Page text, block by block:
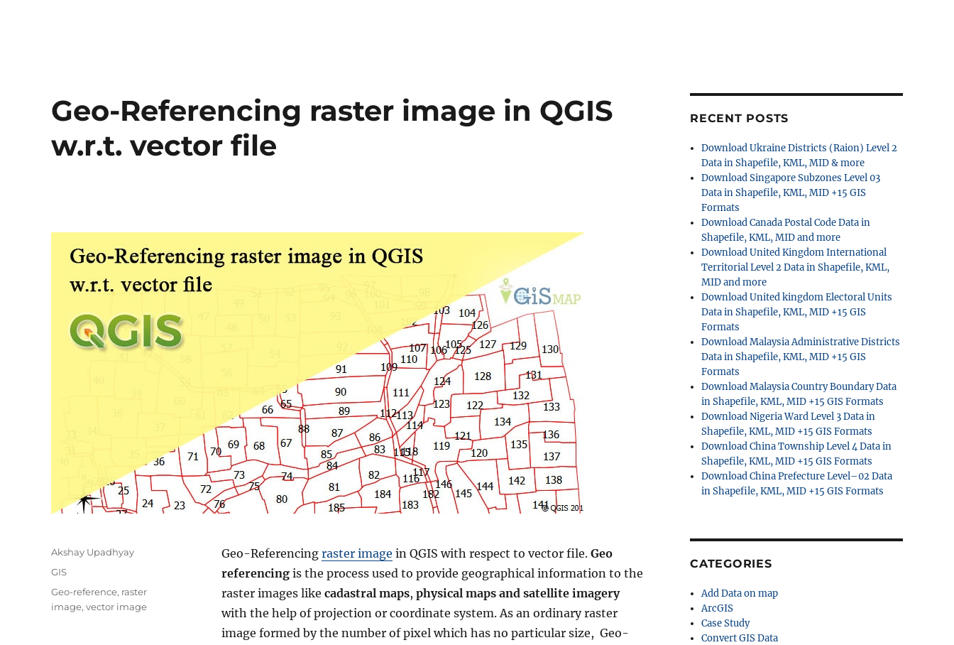
Geo-Referencing raster image in QGIS
w.r.t. vector file
Geo-Referencing raster image in QGIS with respect to vector file. Geo
referencing is the process used to provide geographical information to the
raster images like cadastral maps, physical maps and satellite imagery
with the help of projection or coordinate system. As an ordinary raster
image formed by the number of pixel which has no particular size, Geo-
Author
Akshay Upadhyay
Categories
GIS
Tags
Geo-reference, raster
image, vector image
RECENT POSTS
Download Ukraine Districts (Raion) Level 2
Data in Shapefile, KML, MID & more
Download Singapore Subzones Level 03
Data in Shapefile, KML, MID +15 GIS
Formats
Download Canada Postal Code Data in
Shapefile, KML, MID and more
Download United Kingdom International
Territorial Level 2 Data in Shapefile, KML,
MID and more
Download United kingdom Electoral Units
Data in Shapefile, KML, MID +15 GIS
Formats
Download Malaysia Administrative Districts
Data in Shapefile, KML, MID +15 GIS
Formats
Download Malaysia Country Boundary Data
in Shapefile, KML, MID +15 GIS Formats
Download Nigeria Ward Level 3 Data in
Shapefile, KML, MID +15 GIS Formats
Download China Township Level 4 Data in
Shapefile, KML, MID +15 GIS Formats
Download China Prefecture Level–02 Data
in Shapefile, KML, MID +15 GIS Formats
CATEGORIES
Add Data on map
ArcGIS
Case Study
Convert GIS Data